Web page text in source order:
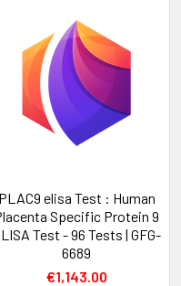
PLAC9 elisa Test : Human
Specific Protein 9
Test - 96 Tests | GFG-
6689
€1,143.00